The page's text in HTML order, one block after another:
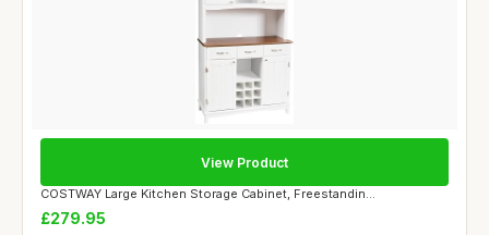
COSTWAY Large Kitchen Storage Cabinet, Freestandin...
£279.95
View Product